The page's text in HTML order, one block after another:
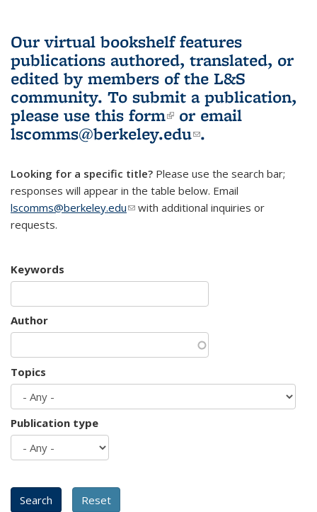
Our virtual bookshelf features
publications authored, translated, or
edited by members of the L&S
community. To submit a publication,
please use this form(link is external)
or email
lscomms@berkeley.edu(link sends e-
.
Looking for a specific title? Please use the search bar;
responses will appear in the table below. Email
lscomms@berkeley.edu(link sends e-mail)
with additional inquiries or
requests.
Keywords
Author
Topics
Publication type